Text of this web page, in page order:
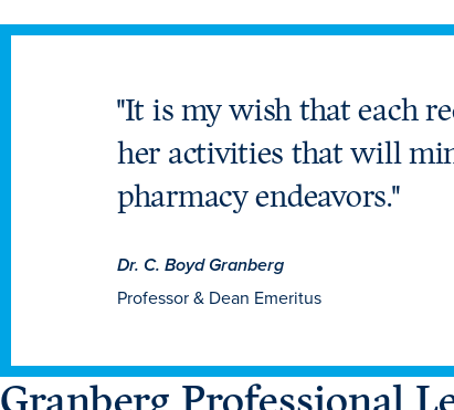
"It is my wish that each
her activities that will
pharmacy endeavors."
Dr. C. Boyd Granberg
Professor & Dean Emeritus
Granberg Professional